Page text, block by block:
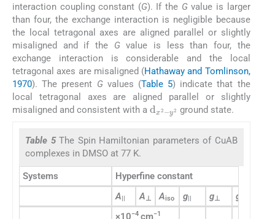
interaction coupling constant (G). If the Gvalue is larger
than four, the exchange interaction is negligible because
the local tetragonal axes are aligned parallel or slightly
misaligned and if the Gvalue is less than four, the
exchange interaction is considerable and the local
tetragonal axes are misaligned (Hathaway and Tomlinson,
1970). The present Gvalues (Table 5) indicate that the
local tetragonal axes are aligned parallel or slightly
misaligned and consistent with a
dx 2-
y2
ground state.
Table 5The Spin Hamiltonian parameters of CuAB
complexes in DMSO at 77 K.
Systems
Hyperfine constant
A
A⊥ Aiso g g⊥ g
×10−4 cm−1